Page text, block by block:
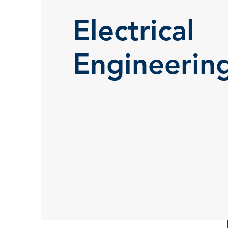
Electrical